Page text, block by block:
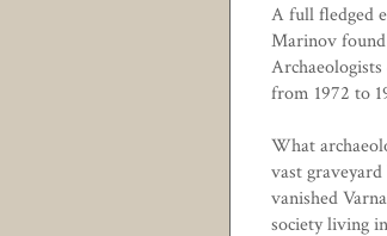
A full fledged
Marinov
from 1972 to
What
vast
vanished
society living